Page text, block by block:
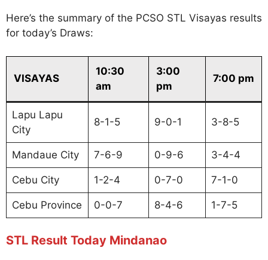
Here’s the summary of the PCSO STL Visayas results
for today’s Draws:
VISAYAS
10:30
am
3:00
pm
7:00 pm
Lapu Lapu
City
8-1-5 9-0-1 3-8-5
Mandaue City 7-6-9 0-9-6 3-4-4
Cebu City 1-2-4 0-7-0 7-1-0
Cebu Province 0-0-7 8-4-6 1-7-5
STL Result Today Mindanao